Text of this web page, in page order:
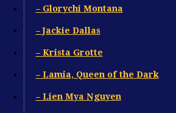
– Glorychi Montana
– Jackie Dallas
– Krista Grotte
– Lamia, Queen of the Dark
– Lien Mya Nguyen